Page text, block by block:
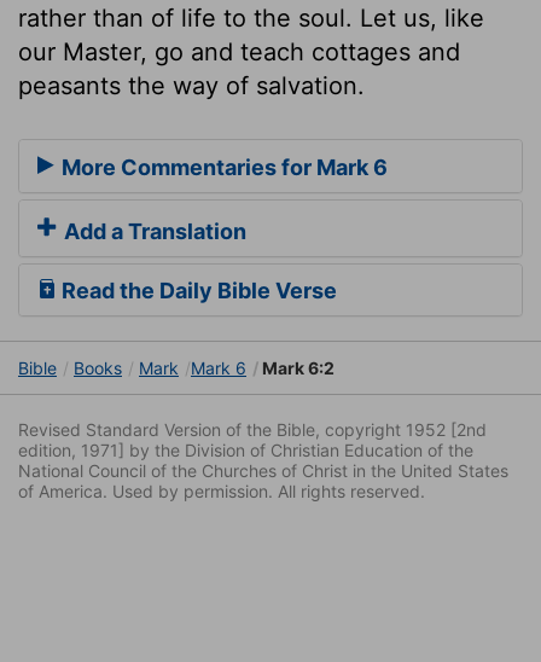
rather than of life to the soul. Let us, like
our Master, go and teach cottages and
peasants the way of salvation.
More Commentaries for Mark 6
Add a Translation
Read the Daily Bible Verse
Bible Books Mark Mark 6 Mark 6:2
Revised Standard Version of the Bible, copyright 1952 [2nd
edition, 1971] by the Division of Christian Education of the
National Council of the Churches of Christ in the United States
of America. Used by permission. All rights reserved.